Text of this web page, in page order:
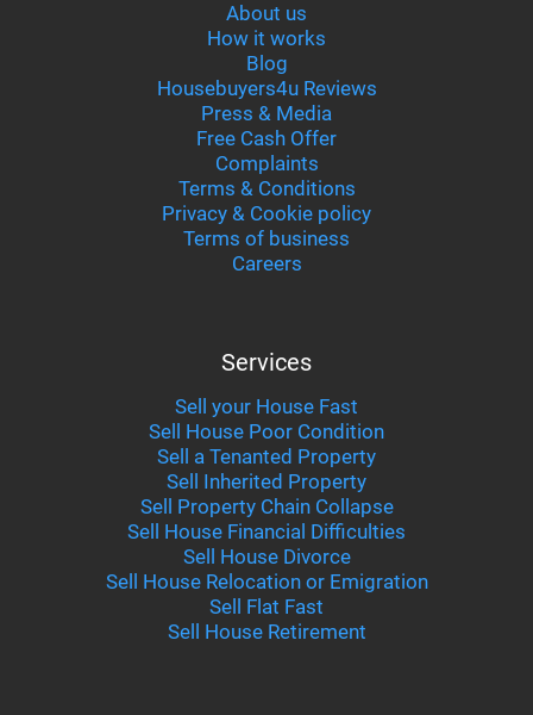
About us
How it works
Blog
Housebuyers4u Reviews
Press & Media
Free Cash Offer
Complaints
Terms & Conditions
Privacy & Cookie policy
Terms of business
Careers
Services
Sell your House Fast
Sell House Poor Condition
Sell a Tenanted Property
Sell Inherited Property
Sell Property Chain Collapse
Sell House Financial Difficulties
Sell House Divorce
Sell House Relocation or Emigration
Sell Flat Fast
Sell House Retirement